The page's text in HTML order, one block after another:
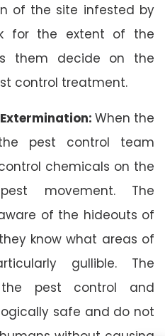
of the site infested by
for the extent of the
them decide on the
control treatment.
When the
pest control team
chemicals on the
movement. The
of the hideouts of
know what areas of
gullible. The
pest control and
safe and do not